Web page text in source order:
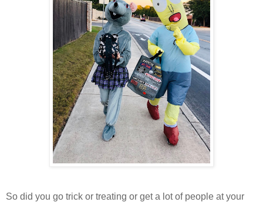
So did you go trick or treating or get a lot of people at your